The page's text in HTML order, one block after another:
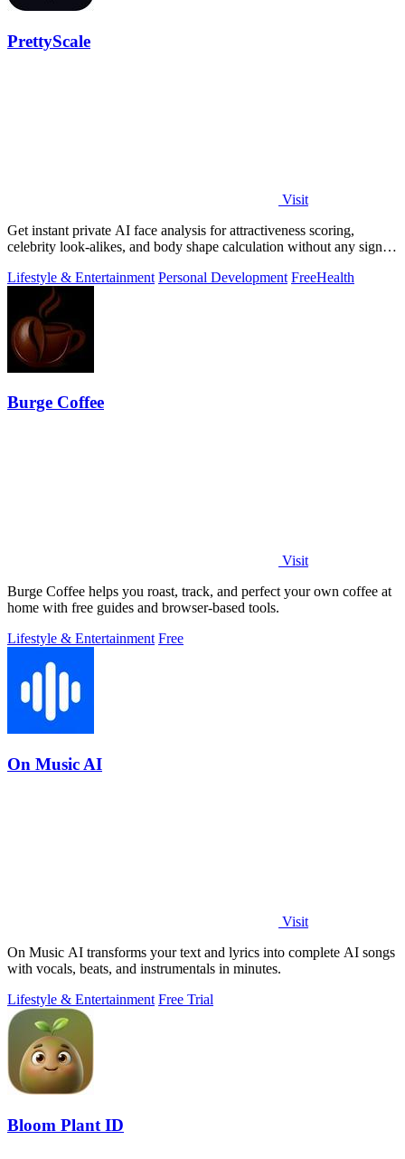
PrettyScale
Visit
Get instant private AI face analysis for attractiveness scoring,
celebrity look-alikes, and body shape calculation without any signup
Lifestyle & Entertainment Personal Development FreeHealth
Burge Coffee
Visit
Burge Coffee helps you roast, track, and perfect your own coffee at
home with free guides and browser-based tools.
Lifestyle & Entertainment Free
On Music AI
Visit
On Music AI transforms your text and lyrics into complete AI songs
with vocals, beats, and instrumentals in minutes.
Lifestyle & Entertainment Free Trial
Bloom Plant ID